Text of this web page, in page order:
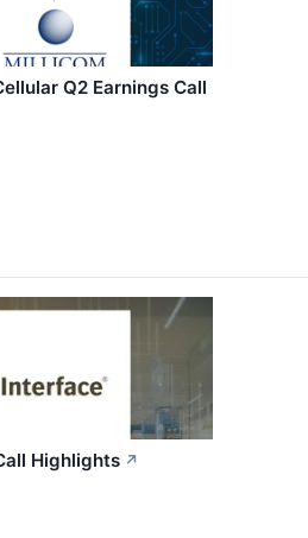
Q2 Earnings Call
Highlights ↗